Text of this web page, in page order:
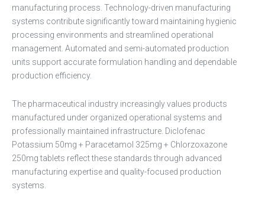
manufacturing process. Technology-driven manufacturing
systems contribute significantly toward maintaining hygienic
processing environments and streamlined operational
management. Automated and semi-automated production
units support accurate formulation handling and dependable
production efficiency.
The pharmaceutical industry increasingly values products
manufactured under organized operational systems and
professionally maintained infrastructure. Diclofenac
Potassium 50mg + Paracetamol 325mg + Chlorzoxazone
250mg tablets reflect these standards through advanced
manufacturing expertise and quality-focused production
systems.